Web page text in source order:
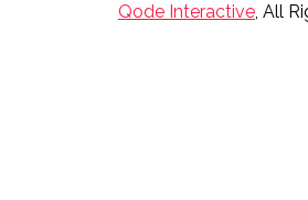
Qode Interactive, All